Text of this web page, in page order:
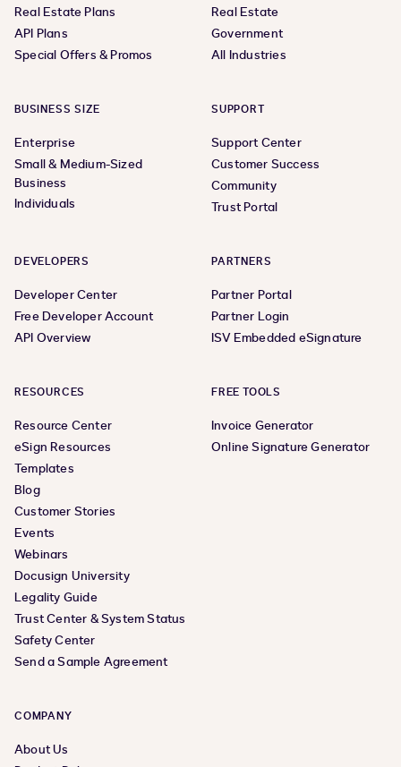
Real Estate Plans
API Plans
Special Offers & Promos
Real Estate
Government
All Industries
BUSINESS SIZE
Enterprise
Small & Medium-Sized
Business
Individuals
SUPPORT
Support Center
Customer Success
Community
Trust Portal
DEVELOPERS
Developer Center
Free Developer Account
API Overview
PARTNERS
Partner Portal
Partner Login
ISV Embedded eSignature
RESOURCES
Resource Center
eSign Resources
Templates
Blog
Customer Stories
Events
Webinars
Docusign University
Legality Guide
Trust Center & System Status
Safety Center
Send a Sample Agreement
FREE TOOLS
Invoice Generator
Online Signature Generator
COMPANY
About Us